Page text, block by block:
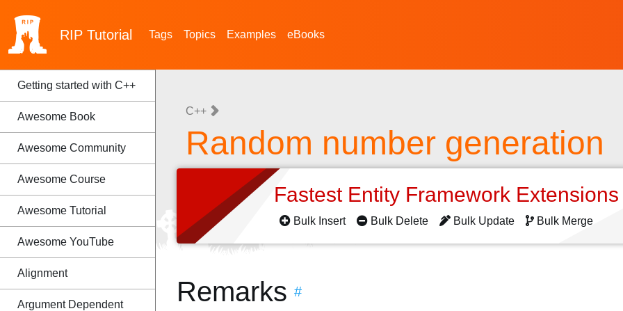
RIP Tutorial Tags Topics Examples eBooks
Getting started with C++
Awesome Book
Awesome Community
Awesome Course
Awesome Tutorial
Awesome YouTube
Alignment
Argument Dependent
C++
Random number generation
Fastest Entity Framework
Bulk Insert Bulk Delete Bulk Update Bulk Merge
Remarks #